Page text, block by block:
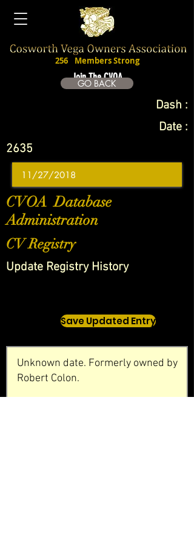
Join The CVOA
256 Members Strong
GO BACK
Dash :
Date :
2635
CVOA Database
Administration
CV Registry
Update Registry History
Save Updated Entry